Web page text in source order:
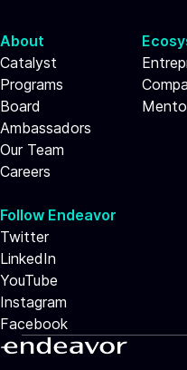
About
Catalyst
Programs
Board
Ambassadors
Our Team
Careers
Follow Endeavor
Twitter
LinkedIn
YouTube
Instagram
Facebook